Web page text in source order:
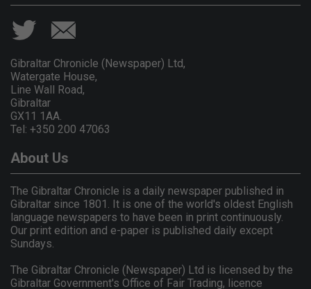
Gibraltar Chronicle (Newspaper) Ltd,
Watergate House,
Line Wall Road,
Gibraltar
GX11 1AA.
Tel: +350 200 47063
About Us
The Gibraltar Chronicle is a daily newspaper published in
Gibraltar since 1801. It is one of the world's oldest English
language newspapers to have been in print continuously.
Our print edition and e-paper is published daily except
Sundays.
The Gibraltar Chronicle (Newspaper) Ltd is licensed by the
Gibraltar Government's Office of Fair Trading, licence